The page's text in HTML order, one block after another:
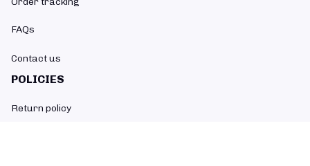
FAQs
Contact us
POLICIES
Return policy